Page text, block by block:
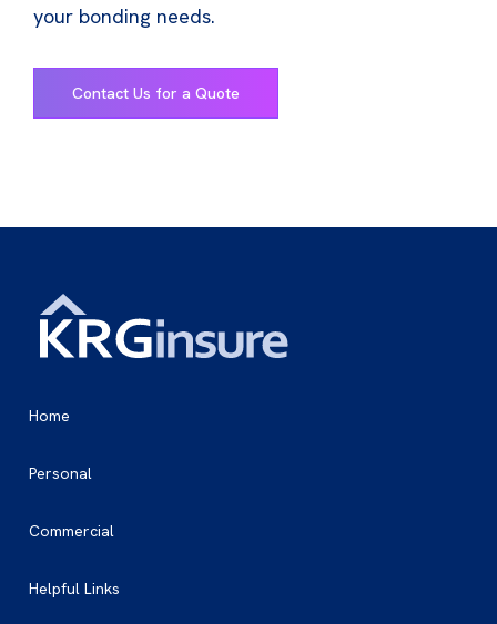
your bonding needs.
Contact Us for a Quote
Home
Personal
Commercial
Helpful Links